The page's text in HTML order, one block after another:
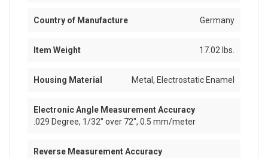
Country of Manufacture Germany
Item Weight 17.02 lbs.
Housing Material Metal, Electrostatic Enamel
Electronic Angle Measurement Accuracy
.029 Degree, 1/32" over 72", 0.5 mm/meter
Reverse Measurement Accuracy